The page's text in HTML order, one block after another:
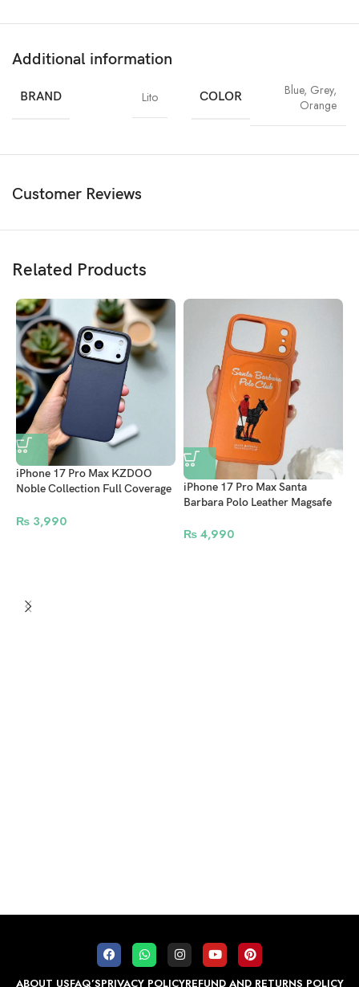
Additional information
BRAND Lito COLOR Blue, Grey,
Orange
Customer Reviews
Related Products
iPhone 17 Pro Max KZDOO
Noble Collection Full Coverage
Protective Back Cover Cosmic
₨ 3,990
iPhone 17 Pro Max Santa
Barbara Polo Leather Magsafe
₨4,990
ABOUT USFAQ’SPRIVACY POLICYREFUND AND RETURNS POLICY